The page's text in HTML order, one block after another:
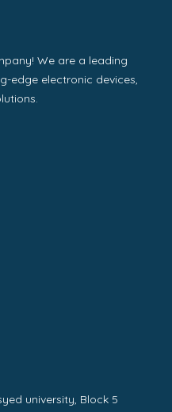
We are a leading
edge electronic devices,
university, Block 5